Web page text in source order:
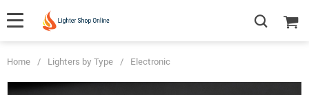
Home / Lighters by Type / Electronic